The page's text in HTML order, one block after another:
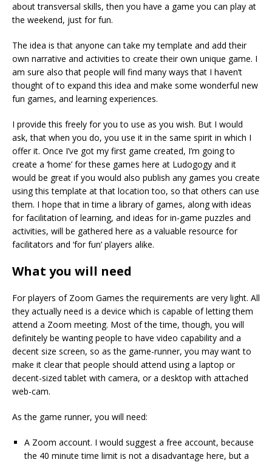
about transversal skills, then you have a game you can play at
the weekend, just for fun.
The idea is that anyone can take my template and add their
own narrative and activities to create their own unique game. I
am sure also that people will find many ways that I haven’t
thought of to expand this idea and make some wonderful new
fun games, and learning experiences.
I provide this freely for you to use as you wish. But I would
ask, that when you do, you use it in the same spirit in which I
offer it. Once I’ve got my first game created, I’m going to
create a ‘home’ for these games here at Ludogogy and it
would be great if you would also publish any games you create
using this template at that location too, so that others can use
them. I hope that in time a library of games, along with ideas
for facilitation of learning, and ideas for in-game puzzles and
activities, will be gathered here as a valuable resource for
facilitators and ‘for fun’ players alike.
What you will need
For players of Zoom Games the requirements are very light. All
they actually need is a device which is capable of letting them
attend a Zoom meeting. Most of the time, though, you will
definitely be wanting people to have video capability and a
decent size screen, so as the game-runner, you may want to
make it clear that people should attend using a laptop or
decent-sized tablet with camera, or a desktop with attached
web-cam.
As the game runner, you will need:
A Zoom account. I would suggest a free account, because
the 40 minute time limit is not a disadvantage here, but a